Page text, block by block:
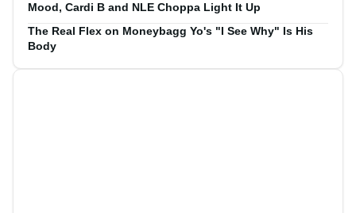
Mood, Cardi B and NLE Choppa Light It Up
The Real Flex on Moneybagg Yo's "I See Why" Is His
Body